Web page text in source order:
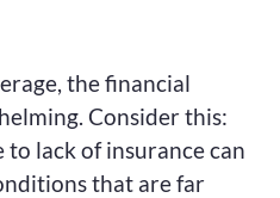
the financial
Consider this:
lack of insurance can
that are far